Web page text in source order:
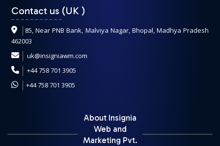
Contact us (UK )
85, Near PNB Bank, Malviya Nagar, Bhopal, Madhya Pradesh
462003
uk@insigniawm.com
+44 758 701 3905
+44 758 701 3905
About Insignia
Web and
Marketing Pvt.